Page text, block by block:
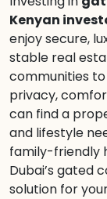
Kenyan
enjoy secure,
stable real
communities
privacy,
can find a
and lifestyle
family-friendly
Dubai’s gated
solution for